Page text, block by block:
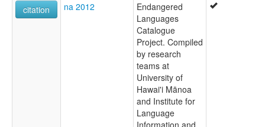
citation
na 2012
Endangered
Languages
Catalogue
Project. Compiled
by research
teams at
University of
Hawai'i Mānoa
and Institute for
Language